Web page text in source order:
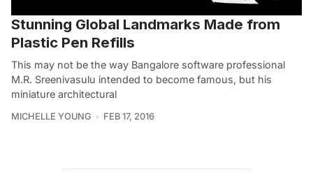
Stunning Global Landmarks Made from
Plastic Pen Refills
This may not be the way Bangalore software professional
M.R. Sreenivasulu intended to become famous, but his
miniature architectural
MICHELLE YOUNG FEB 17, 2016